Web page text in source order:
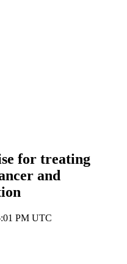
for treating
and
PM UTC